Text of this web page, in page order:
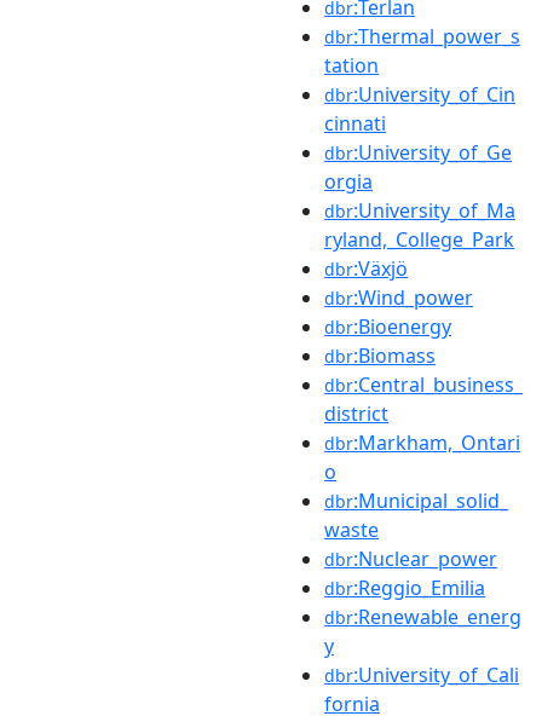
dbr:Terlan
dbr:Thermal_power_s
tation
dbr:University_of_Cin
cinnati
dbr:University_of_Ge
orgia
dbr:University_of_Ma
ryland,_College_Park
dbr:Växjö
dbr:Wind_power
dbr:Bioenergy
dbr:Biomass
dbr:Central_business_
district
dbr:Markham,_Ontari
o
dbr:Municipal_solid_
waste
dbr:Nuclear_power
dbr:Reggio_Emilia
dbr:Renewable_energ
y
dbr:University_of_Cali
fornia